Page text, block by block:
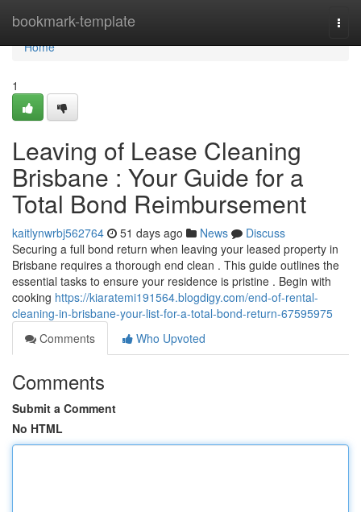
bookmark-template
Home
Home
1
Leaving of Lease Cleaning
Brisbane : Your Guide for a
Total Bond Reimbursement
kaitlynwrbj562764 51 days ago News
Discuss
Securing a full bond return when leaving your leased property in
Brisbane requires a thorough end clean . This guide outlines the
essential tasks to ensure your residence is pristine . Begin with
cooking https://kiaratemi191564.blogdigy.com/end-of-rental-
cleaning-in-brisbane-your-list-for-a-total-bond-return-67595975
Comments
Who Upvoted
Comments
Submit a Comment
No HTML